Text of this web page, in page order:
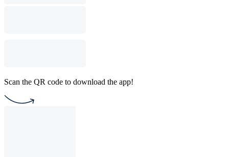
Scan the QR code to download the app!